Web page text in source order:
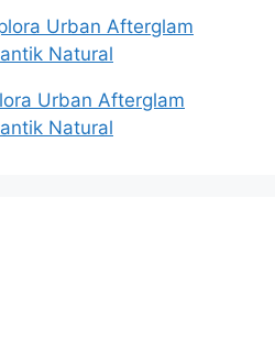
Urban Afterglam
Natural
Urban Afterglam
Natural